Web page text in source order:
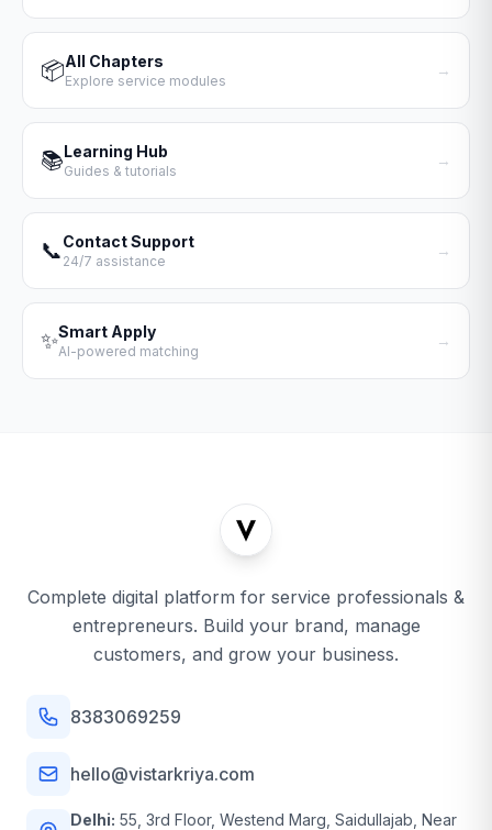
📦All Chapters
Explore service modules
→
📚Learning Hub
Guides & tutorials
→
📞Contact Support
24/7 assistance
→
✨Smart Apply
AI-powered matching
→
Complete digital platform for service professionals &
entrepreneurs. Build your brand, manage
customers, and grow your business.
8383069259
hello@vistarkriya.com
Delhi: 55, 3rd Floor, Westend Marg, Saidullajab, Near